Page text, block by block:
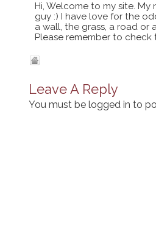
Hi, Welcome to my site.
guy :) I have love for the
a wall, the grass, a road or
Please remember to check
Leave A Reply
You must be logged in to